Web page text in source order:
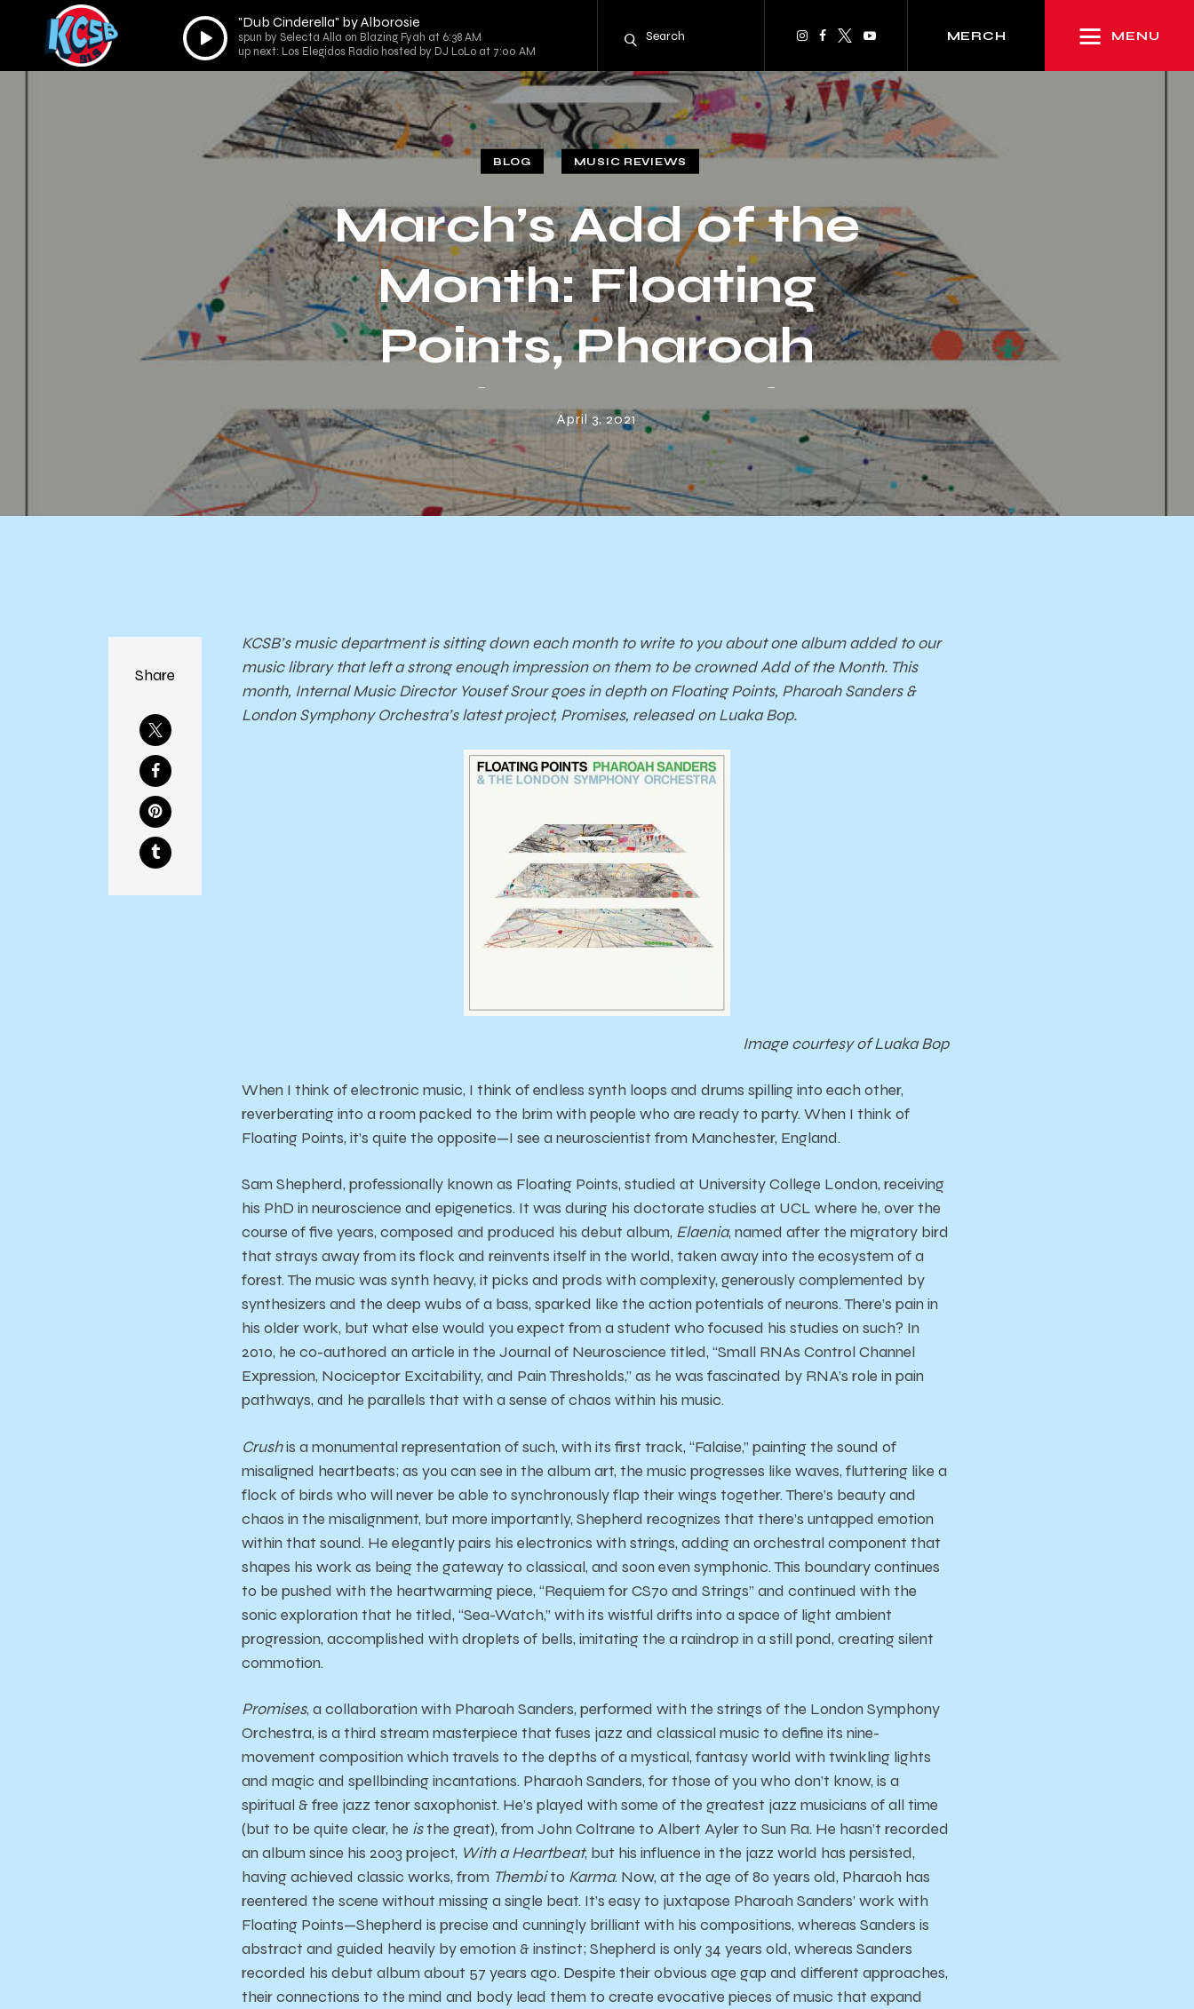
Audio
Player
"Dub Cinderella" by Alborosie
spun by Selecta Alla on Blazing Fyah at 6:38 AM
up next: Los Elegidos Radio hosted by DJ LoLo at 7:00 AM
MERCH MENU
BLOG MUSIC REVIEWS
March’s Add of the
Month: Floating
Points, Pharoah
Sanders & London
Symphony
Orchestra’s Promises
April 3, 2021
Share
KCSB’s music department is sitting down each month to write to you about one album added to our
music library that left a strong enough impression on them to be crowned Add of the Month. This
month, Internal Music Director Yousef Srour goes in depth on Floating Points, Pharoah Sanders &
London Symphony Orchestra’s latest project, Promises, released on Luaka Bop.
Image courtesy of Luaka Bop
When I think of electronic music, I think of endless synth loops and drums spilling into each other,
reverberating into a room packed to the brim with people who are ready to party. When I think of
Floating Points, it’s quite the opposite—I see a neuroscientist from Manchester, England.
Sam Shepherd, professionally known as Floating Points, studied at University College London, receiving
his PhD in neuroscience and epigenetics. It was during his doctorate studies at UCL where he, over the
course of five years, composed and produced his debut album, Elaenia, named after the migratory bird
that strays away from its flock and reinvents itself in the world, taken away into the ecosystem of a
forest. The music was synth heavy, it picks and prods with complexity, generously complemented by
synthesizers and the deep wubs of a bass, sparked like the action potentials of neurons. There’s pain in
his older work, but what else would you expect from a student who focused his studies on such? In
2010, he co-authored an article in the Journal of Neuroscience titled, “Small RNAs Control Channel
Expression, Nociceptor Excitability, and Pain Thresholds,” as he was fascinated by RNA’s role in pain
pathways, and he parallels that with a sense of chaos within his music.
Crushis a monumental representation of such, with its first track, “Falaise,” painting the sound of
misaligned heartbeats; as you can see in the album art, the music progresses like waves, fluttering like a
flock of birds who will never be able to synchronously flap their wings together. There’s beauty and
chaos in the misalignment, but more importantly, Shepherd recognizes that there’s untapped emotion
within that sound. He elegantly pairs his electronics with strings, adding an orchestral component that
shapes his work as being the gateway to classical, and soon even symphonic. This boundary continues
to be pushed with the heartwarming piece, “Requiem for CS70 and Strings” and continued with the
sonic exploration that he titled, “Sea-Watch,” with its wistful drifts into a space of light ambient
progression, accomplished with droplets of bells, imitating the a raindrop in a still pond, creating silent
commotion.
Promises, a collaboration with Pharoah Sanders, performed with the strings of the London Symphony
Orchestra, is a third stream masterpiece that fuses jazz and classical music to define its nine-
movement composition which travels to the depths of a mystical, fantasy world with twinkling lights
and magic and spellbinding incantations. Pharaoh Sanders, for those of you who don’t know, is a
spiritual & free jazz tenor saxophonist. He’s played with some of the greatest jazz musicians of all time
(but to be quite clear, he isthe great), from John Coltrane to Albert Ayler to Sun Ra. He hasn’t recorded
an album since his 2003 project, With a Heartbeat, but his influence in the jazz world has persisted,
having achieved classic works, from Thembito Karma. Now, at the age of 80 years old, Pharaoh has
reentered the scene without missing a single beat. It’s easy to juxtapose Pharoah Sanders’ work with
Floating Points—Shepherd is precise and cunningly brilliant with his compositions, whereas Sanders is
abstract and guided heavily by emotion & instinct; Shepherd is only 34 years old, whereas Sanders
recorded his debut album about 57 years ago. Despite their obvious age gap and different approaches,
their connections to the mind and body lead them to create evocative pieces of music that expand